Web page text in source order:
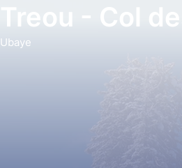
Treou - Col
Ubaye